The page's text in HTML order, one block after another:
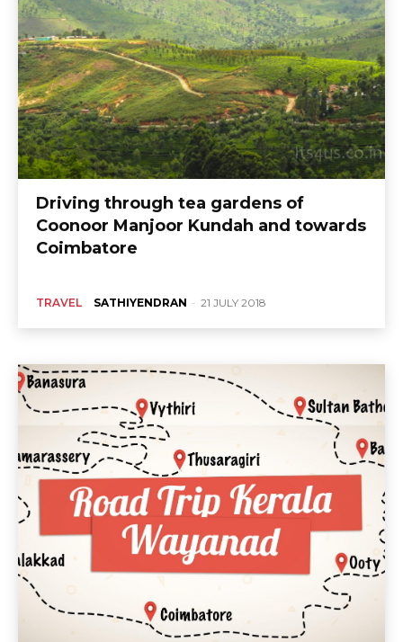
Driving through tea gardens of
Coonoor Manjoor Kundah and towards
Coimbatore
TRAVEL SATHIYENDRAN - 21 JULY 2018